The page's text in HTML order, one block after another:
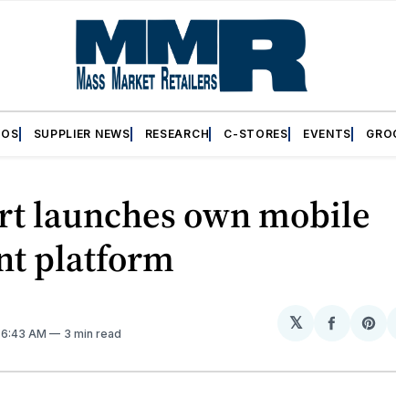
SUPPLIER NEWS RESEARCH C-STORES EVENTS
launches own mobile
platform
6:43 AM 3 min read
𝕏
Share